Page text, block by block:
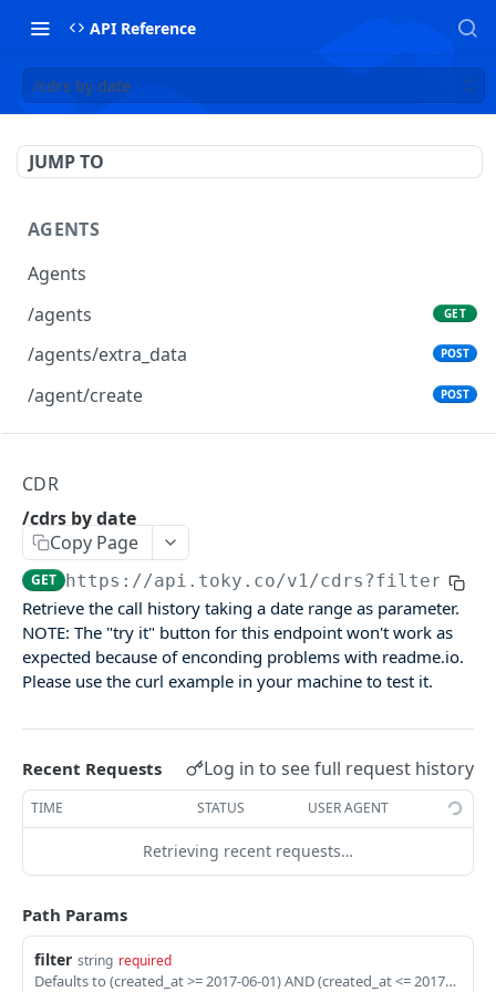
API Reference
/cdrs by date
JUMP TO
AGENTS
Agents
/agents
GET
/agents/extra_data POST
/agent/create POST
/agents_groups
/agents/groups POST
/agents/groups/:id
/agents/groups/:id DEL
CDR
Call Data Records (CDR)
/cdrs
GET
CONTACTS
Contacts
CDR
/cdrs by date
Copy Page
GET https://api.toky.co/v1/cdrs?filter=
Retrieve the call history taking a date range as parameter.
NOTE: The "try it" button for this endpoint won't work as
expected because of enconding problems with readme.io.
Please use the curl example in your machine to test it.
Recent Requests Log in to see full request history
TIME STATUS USER AGENT
Retrieving recent requests…
Path Params
filter string required
Defaults to (created_at >= 2017-06-01) AND (created_at <= 2017-06-02)